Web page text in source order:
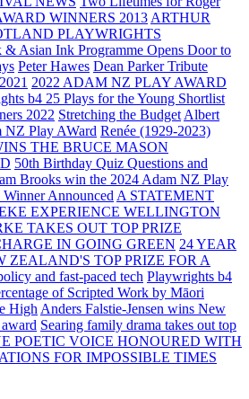
WINNERS 2013 ARTHUR
PLAYWRIGHTS
Asian Ink Programme Opens Door to
Peter Hawes Dean Parker Tribute
2022 ADAM NZ PLAY AWARD
b4 25 Plays for the Young Shortlist
2022 Stretching the Budget Albert
NZ Play AWard Renée (1929-2023)
THE BRUCE MASON
50th Birthday Quiz Questions and
Brooks win the 2024 Adam NZ Play
Announced A STATEMENT
EXPERIENCE WELLINGTON
TAKES OUT TOP PRIZE
IN GOING GREEN 24 YEAR
ZEALAND'S TOP PRIZE FOR A
and fast-paced tech Playwrights b4
of Scripted Work by Māori
High Anders Falstie-Jensen wins New
Searing family drama takes out top
POETIC VOICE HONOURED WITH
FOR IMPOSSIBLE TIMES